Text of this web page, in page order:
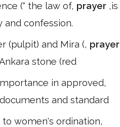
(" the law of, prayer ,is
confession.
(pulpit) and Mira (, prayer
stone (red
in approved,
and standard
women's ordination,